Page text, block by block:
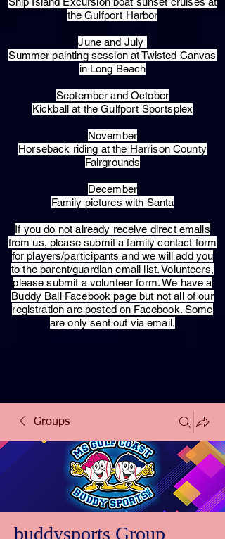
the Gulfport Harbor
June and July
Summer painting session at Twisted Canvas
in Long Beach
September and October
Kickball at the Gulfport Sportsplex
November
Horseback riding at the Harrison County
Fairgrounds
December
Family pictures with Santa
​If you do not already receive direct emails
from us, please submit a family contact form
for players/participants and we will add you
to the parent/guardian email list. Volunteers,
please submit a volunteer form. We have a
Buddy Ball Facebook page but not all of our
registration are posted on Facebook. Some
are only sent out via email.
Groups
buddysports Group